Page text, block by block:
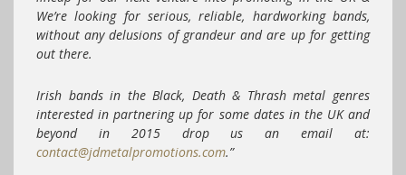
We’re looking for serious, reliable, hardworking bands,
without any delusions of grandeur and are up for getting
out there.
Irish bands in the Black, Death & Thrash metal genres
interested in partnering up for some dates in the UK and
beyond in 2015 drop us an email at:
contact@jdmetalpromotions.com.”